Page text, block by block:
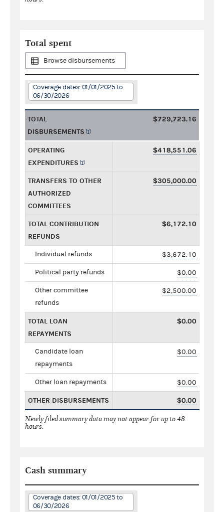
Total spent
Browse disbursements
Coverage dates: 01/01/2025 to
06/30/2026
TOTAL
DISBURSEMENTS
$729,723.16
OPERATING
EXPENDITURES
$418,551.06
TRANSFERS TO OTHER
AUTHORIZED
COMMITTEES
$305,000.00
TOTAL CONTRIBUTION
REFUNDS
$6,172.10
Individual refunds $3,672.10
Political party refunds $0.00
Other committee
refunds
$2,500.00
TOTAL LOAN
REPAYMENTS
$0.00
Candidate loan
repayments
$0.00
Other loan repayments $0.00
OTHER DISBURSEMENTS $0.00
Newly filed summary data may not appear for up to 48
hours.
Cash summary
Coverage dates: 01/01/2025 to
06/30/2026